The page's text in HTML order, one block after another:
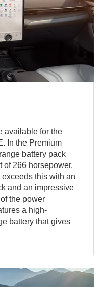
available for the
In the Premium
battery pack
of 266 horsepower.
this with an
and an impressive
the power
a high-
battery that gives